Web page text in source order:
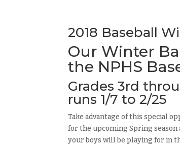
2018 Baseball
Our Winter
the NPHS
Grades 3rd
runs 1/7 to 2/25
Take advantage of this special
for the upcoming Spring season
your boys will be playing for in